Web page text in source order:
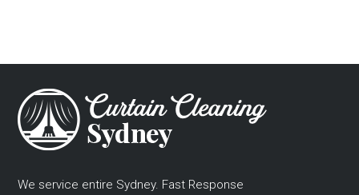
We service entire Sydney. Fast Response